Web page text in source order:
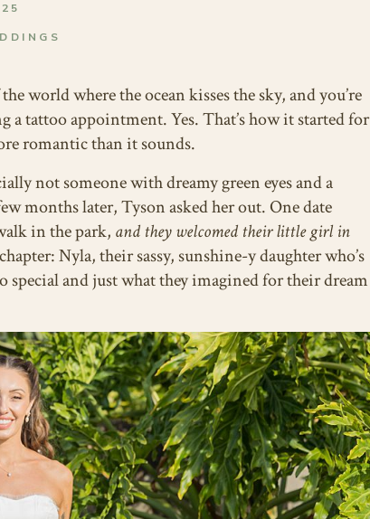
world where the ocean kisses the sky, and you’re
a tattoo appointment. Yes. That’s how it started for
romantic than it sounds.
not someone with dreamy green eyes and a
months later, Tyson asked her out. One date
in the park, and they welcomed their little girl in
Nyla, their sassy, sunshine-y daughter who’s
special and just what they imagined for their dream